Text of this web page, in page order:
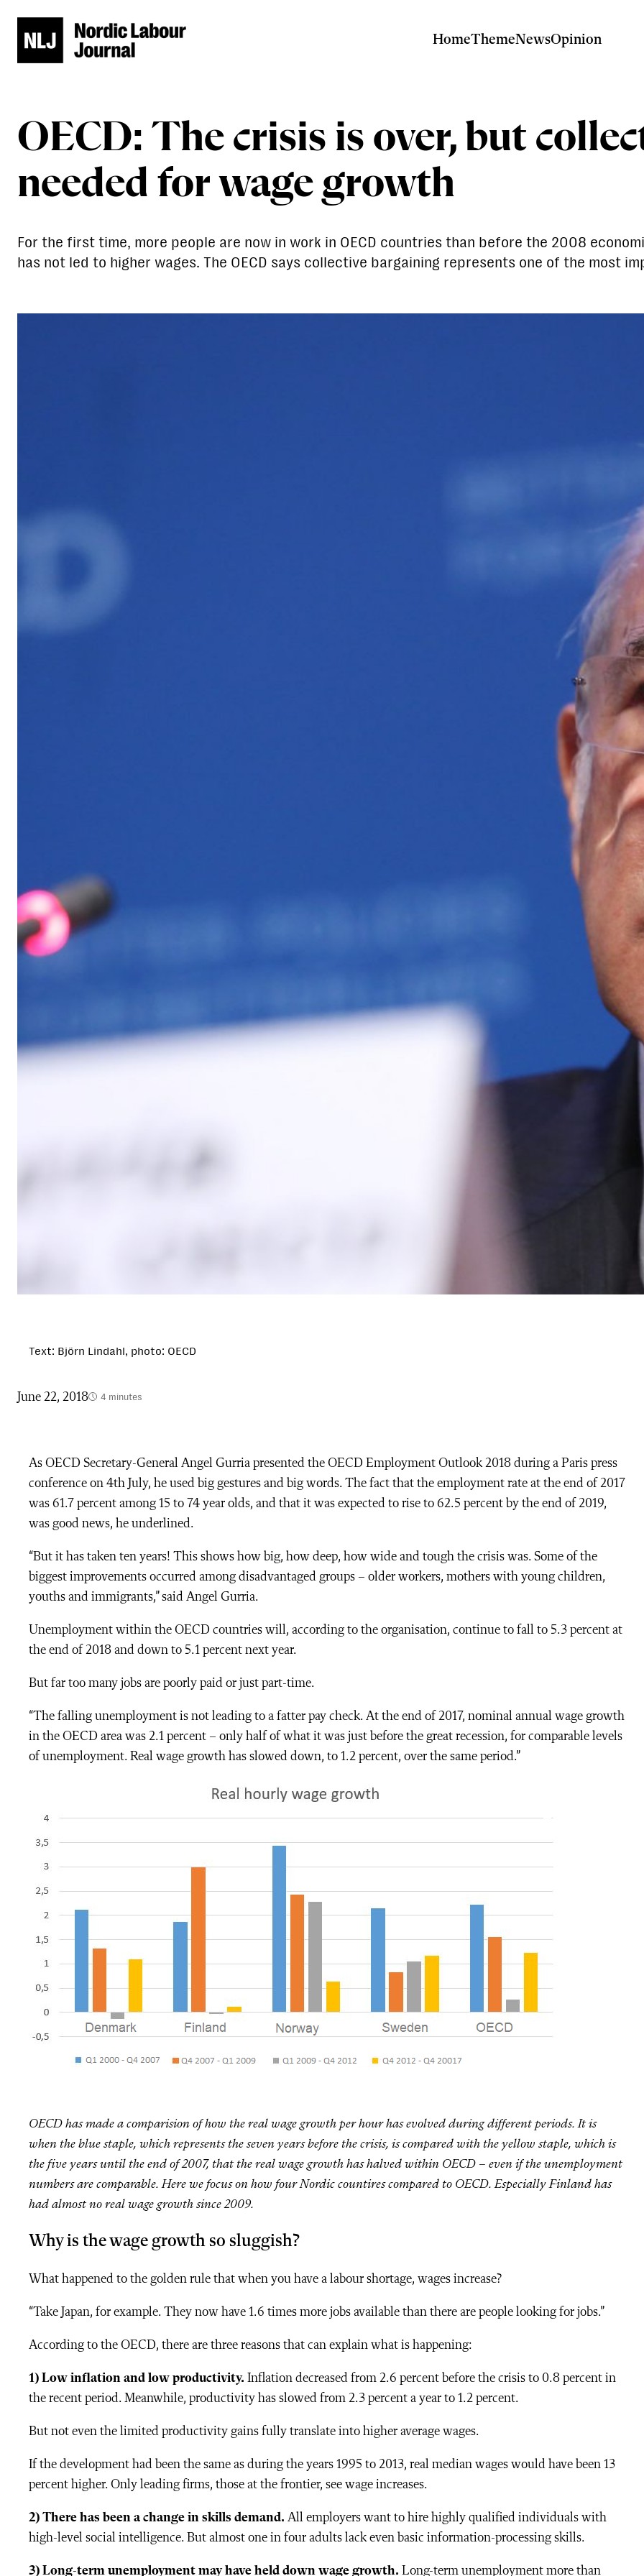
HomeThemeNewsOpinion
OECD: The crisis is over, but
needed for wage growth
For the first time, more people are now in work in OECD countries than before the 2008
has not led to higher wages. The OECD says collective bargaining represents one of the most
Text: Björn Lindahl, photo: OECD
June 22, 2018 4 minutes
As OECD Secretary-General Angel Gurria presented the OECD Employment Outlook 2018 during a Paris press
conference on 4th July, he used big gestures and big words. The fact that the employment rate at the end of 2017
was 61.7 percent among 15 to 74 year olds, and that it was expected to rise to 62.5 percent by the end of 2019,
was good news, he underlined.
“But it has taken ten years! This shows how big, how deep, how wide and tough the crisis was. Some of the
biggest improvements occurred among disadvantaged groups – older workers, mothers with young children,
youths and immigrants,” said Angel Gurria.
Unemployment within the OECD countries will, according to the organisation, continue to fall to 5.3 percent at
the end of 2018 and down to 5.1 percent next year.
But far too many jobs are poorly paid or just part-time.
“The falling unemployment is not leading to a fatter pay check. At the end of 2017, nominal annual wage growth
in the OECD area was 2.1 percent – only half of what it was just before the great recession, for comparable levels
of unemployment. Real wage growth has slowed down, to 1.2 percent, over the same period.”
OECD has made a comparision of how the real wage growth per hour has evolved during different periods. It is
when the blue staple, which represents the seven years before the crisis, is compared with the yellow staple, which is
the five years until the end of 2007, that the real wage growth has halved within OECD – even if the unemployment
numbers are comparable. Here we focus on how four Nordic countires compared to OECD. Especially Finland has
had almost no real wage growth since 2009.
Why is the wage growth so sluggish?
What happened to the golden rule that when you have a labour shortage, wages increase?
“Take Japan, for example. They now have 1.6 times more jobs available than there are people looking for jobs.”
According to the OECD, there are three reasons that can explain what is happening:
1) Low inflation and low productivity. Inflation decreased from 2.6 percent before the crisis to 0.8 percent in
the recent period. Meanwhile, productivity has slowed from 2.3 percent a year to 1.2 percent.
But not even the limited productivity gains fully translate into higher average wages.
If the development had been the same as during the years 1995 to 2013, real median wages would have been 13
percent higher. Only leading firms, those at the frontier, see wage increases.
2) There has been a change in skills demand. All employers want to hire highly qualified individuals with
high-level social intelligence. But almost one in four adults lack even basic information-processing skills.
3) Long-term unemployment may have held down wage growth. Long-term unemployment more than